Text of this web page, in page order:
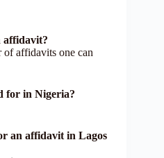
affidavit?
of affidavits one can
for in Nigeria?
an affidavit in Lagos